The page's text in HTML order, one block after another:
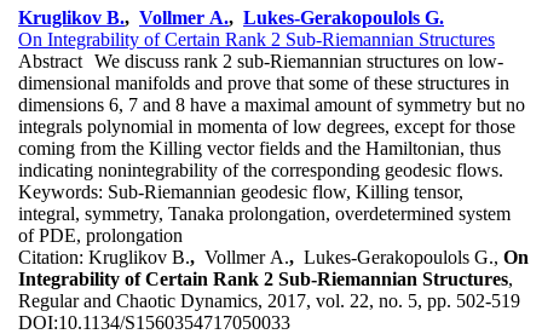
Kruglikov B., Vollmer A., Lukes-Gerakopoulols G.
On Integrability of Certain Rank 2 Sub-Riemannian Structures
Abstract We discuss rank 2 sub-Riemannian structures on low-
dimensional manifolds and prove that some of these structures in
dimensions 6, 7 and 8 have a maximal amount of symmetry but no
integrals polynomial in momenta of low degrees, except for those
coming from the Killing vector fields and the Hamiltonian, thus
indicating nonintegrability of the corresponding geodesic flows.
Keywords: Sub-Riemannian geodesic flow, Killing tensor,
integral, symmetry, Tanaka prolongation, overdetermined system
of PDE, prolongation
Citation: Kruglikov B., Vollmer A., Lukes-Gerakopoulols G., On
Integrability of Certain Rank 2 Sub-Riemannian Structures,
Regular and Chaotic Dynamics, 2017, vol. 22, no. 5, pp. 502-519
DOI:10.1134/S1560354717050033